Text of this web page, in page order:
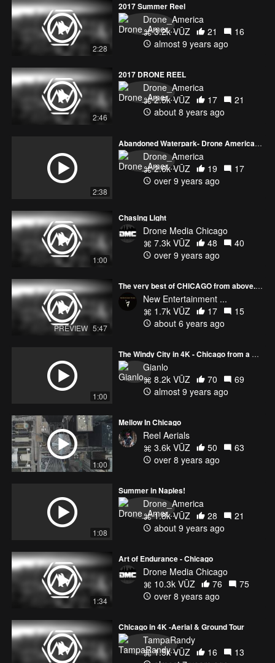
2:28
2017 Summer Reel
Drone_America
3.2k VŪZ
21
16
almost 9 years ago
2:46
2017 DRONE REEL
Drone_America
2.5k VŪZ
17
21
about 8 years ago
2:38
Abandoned Waterpark- Drone America Media
Drone_America
2.6k VŪZ
19
17
over 9 years ago
1:00
Chasing Light
Drone Media Chicago
7.3k VŪZ
48
40
over 9 years ago
PREVIEW 5:47
The very best of CHICAGO from above... Aerial Views
New Entertainment ...
1.7k VŪZ
17
15
about 6 years ago
1:00
The Windy City in 4K - Chicago from a New Perspective
Gianlo
8.2k VŪZ
70
69
almost 9 years ago
1:00
Mellow In Chicago
Reel Aerials
3.6k VŪZ
50
63
over 8 years ago
1:08
Summer in Naples!
Drone_America
1.8k VŪZ
28
21
about 9 years ago
1:34
Art of Endurance - Chicago
Drone Media Chicago
10.3k VŪZ
76
75
over 8 years ago
Chicago in 4K -Aerial & Ground Tour
TampaRandy
1.5k VŪZ
16
13